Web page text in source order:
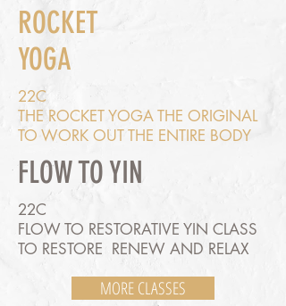
ROCKET
YOGA
22C
THE ROCKET YOGA THE ORIGINAL
TO WORK OUT THE ENTIRE BODY
FLOW TO YIN
22C
FLOW TO RESTORATIVE YIN CLASS
TO RESTORE RENEW AND RELAX
MORE CLASSES